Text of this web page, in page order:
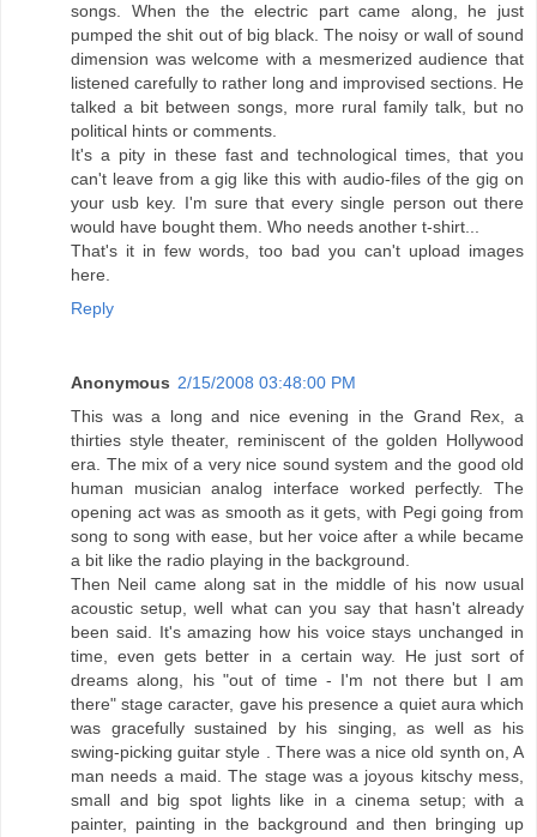
songs. When the the electric part came along, he just
pumped the shit out of big black. The noisy or wall of sound
dimension was welcome with a mesmerized audience that
listened carefully to rather long and improvised sections. He
talked a bit between songs, more rural family talk, but no
political hints or comments.
It's a pity in these fast and technological times, that you
can't leave from a gig like this with audio-files of the gig on
your usb key. I'm sure that every single person out there
would have bought them. Who needs another t-shirt...
That's it in few words, too bad you can't upload images
here.
Reply
Anonymous 2/15/2008 03:48:00 PM
This was a long and nice evening in the Grand Rex, a
thirties style theater, reminiscent of the golden Hollywood
era. The mix of a very nice sound system and the good old
human musician analog interface worked perfectly. The
opening act was as smooth as it gets, with Pegi going from
song to song with ease, but her voice after a while became
a bit like the radio playing in the background.
Then Neil came along sat in the middle of his now usual
acoustic setup, well what can you say that hasn't already
been said. It's amazing how his voice stays unchanged in
time, even gets better in a certain way. He just sort of
dreams along, his "out of time - I'm not there but I am
there" stage caracter, gave his presence a quiet aura which
was gracefully sustained by his singing, as well as his
swing-picking guitar style . There was a nice old synth on, A
man needs a maid. The stage was a joyous kitschy mess,
small and big spot lights like in a cinema setup; with a
painter, painting in the background and then bringing up